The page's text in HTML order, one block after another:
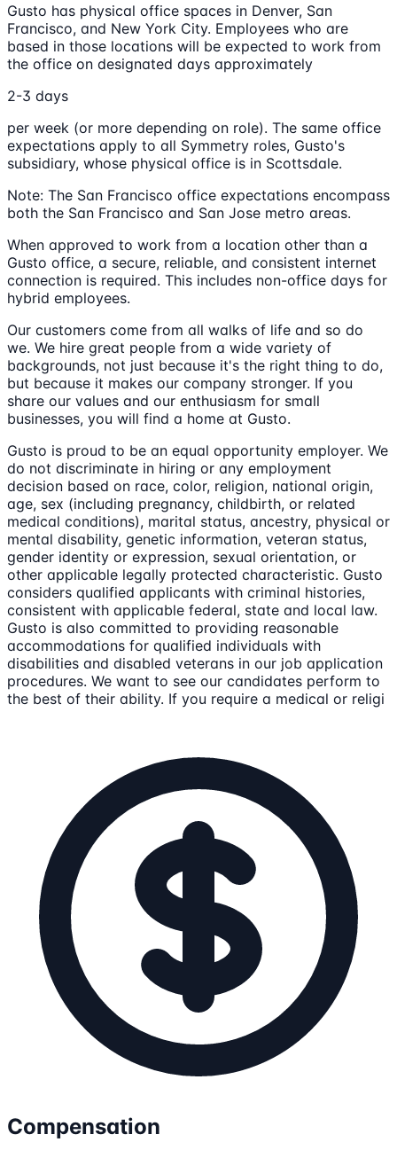
Gusto has physical office spaces in Denver, San
Francisco, and New York City. Employees who are
based in those locations will be expected to work from
the office on designated days approximately
2-3 days
per week (or more depending on role). The same office
expectations apply to all Symmetry roles, Gusto's
subsidiary, whose physical office is in Scottsdale.
Note: The San Francisco office expectations encompass
both the San Francisco and San Jose metro areas.
When approved to work from a location other than a
Gusto office, a secure, reliable, and consistent internet
connection is required. This includes non-office days for
hybrid employees.
Our customers come from all walks of life and so do
we. We hire great people from a wide variety of
backgrounds, not just because it's the right thing to do,
but because it makes our company stronger. If you
share our values and our enthusiasm for small
businesses, you will find a home at Gusto.
Gusto is proud to be an equal opportunity employer. We
do not discriminate in hiring or any employment
decision based on race, color, religion, national origin,
age, sex (including pregnancy, childbirth, or related
medical conditions), marital status, ancestry, physical or
mental disability, genetic information, veteran status,
gender identity or expression, sexual orientation, or
other applicable legally protected characteristic. Gusto
considers qualified applicants with criminal histories,
consistent with applicable federal, state and local law.
Gusto is also committed to providing reasonable
accommodations for qualified individuals with
disabilities and disabled veterans in our job application
procedures. We want to see our candidates perform to
the best of their ability. If you require a medical or religi
Compensation